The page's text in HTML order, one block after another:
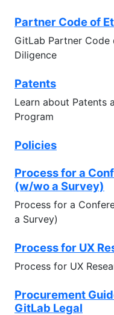
Partner Code of
GitLab Partner Code
Diligence
Patents
Learn about Patents
Program
Policies
Process for a
(w/wo a Survey)
Process for a
a Survey)
Process for UX
Process for UX
Procurement
GitLab Legal